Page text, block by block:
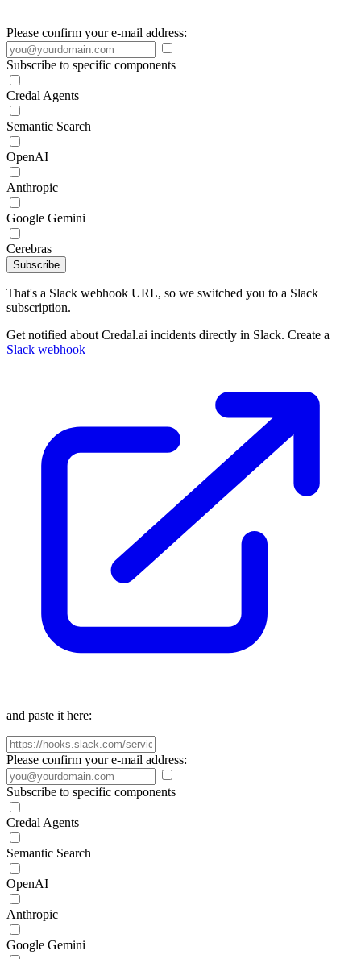
Please confirm your e-mail address:
Subscribe to specific components
Credal Agents
Semantic Search
OpenAI
Anthropic
Google Gemini
Cerebras
Subscribe
That's a Slack webhook URL, so we switched you to a Slack
subscription.
Get notified about Credal.ai incidents directly in Slack. Create a
Slack webhook
and paste it here:
Please confirm your e-mail address:
Subscribe to specific components
Credal Agents
Semantic Search
OpenAI
Anthropic
Google Gemini